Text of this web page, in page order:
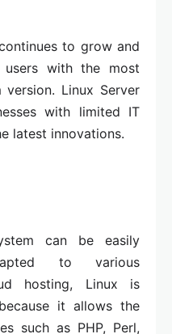
to grow and
with the most
Linux Server
with limited IT
latest innovations.
can be easily
to various
hosting, Linux is
it allows the
such as PHP, Perl,